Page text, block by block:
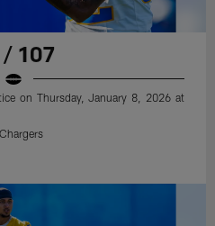
107
on Thursday, January 8, 2026 at